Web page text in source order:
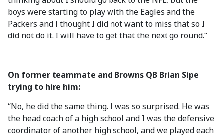
boys were starting to play with the Eagles and the
Packers and I thought I did not want to miss that so I
did not do it. I will have to get that the next go round.”
On former teammate and Browns QB Brian Sipe
trying to hire him:
“No, he did the same thing. I was so surprised. He was
the head coach of a high school and I was the defensive
coordinator of another high school, and we played each